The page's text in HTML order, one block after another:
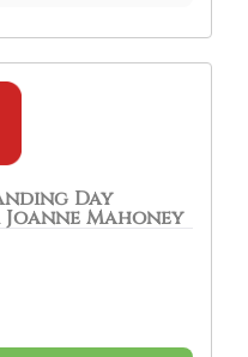
Day
Mahoney